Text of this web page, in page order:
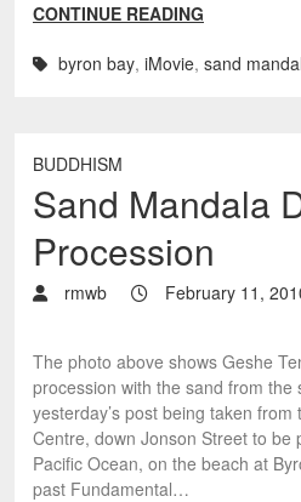
CONTINUE READING
byron bay, iMovie, sand
BUDDHISM
Sand Mandala
Procession
rmwb February 11,
The photo above shows Geshe
procession with the sand from the
yesterday’s post being taken
Centre, down Jonson Street to be
Pacific Ocean, on the beach at
past Fundamental…